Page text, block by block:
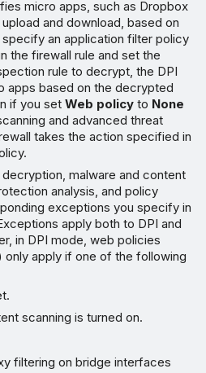
micro apps, such as Dropbox
and download, based on
an application filter policy
the firewall rule and set the
rule to decrypt, the DPI
apps based on the decrypted
if you setWeb policy to None
and advanced threat
takes the action specified in
malware and content
analysis, and policy
exceptions you specify in
apply both to DPI and
in DPI mode, web policies
only apply if one of the following
scanning is turned on.
filtering on bridge interfaces